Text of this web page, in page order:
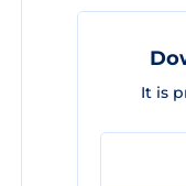
It is